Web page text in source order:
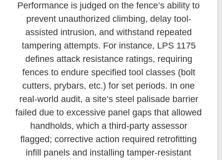
Performance is judged on the fence’s ability to
prevent unauthorized climbing, delay tool-
assisted intrusion, and withstand repeated
tampering attempts. For instance, LPS 1175
defines attack resistance ratings, requiring
fences to endure specified tool classes (bolt
cutters, prybars, etc.) for set periods. In one
real-world audit, a site’s steel palisade barrier
failed due to excessive panel gaps that allowed
handholds, which a third-party assessor
flagged; corrective action required retrofitting
infill panels and installing tamper-resistant